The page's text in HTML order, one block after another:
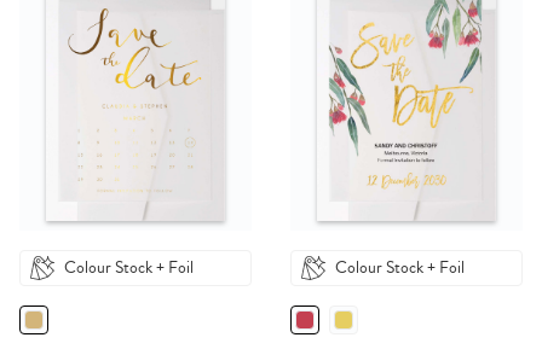
Colour Stock + Foil Colour Stock + Foil